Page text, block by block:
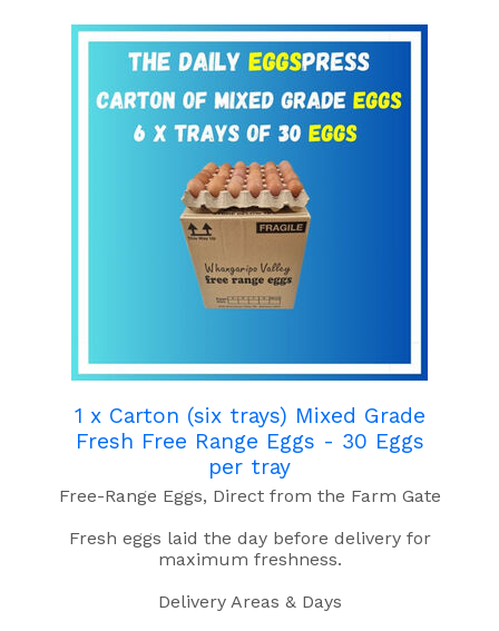
1 x Carton (six trays) Mixed Grade
Fresh Free Range Eggs - 30 Eggs
per tray
Free-Range Eggs, Direct from the Farm Gate
Fresh eggs laid the day before delivery for
maximum freshness.
Delivery Areas & Days